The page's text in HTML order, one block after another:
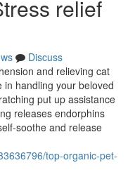
relief
Discuss
and relieving cat
in handling your beloved
put up assistance
releases endorphins
soothe and release
top-organic-pet-